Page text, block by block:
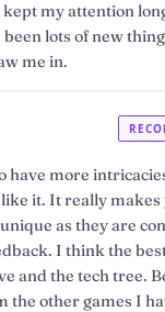
my attention
lots of new
me in.
have more
it. It really makes
as they are
I think the
and the tech tree.
other games I